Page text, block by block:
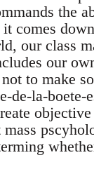
the
it comes
our class
our
to make
de-la-boete-
objective